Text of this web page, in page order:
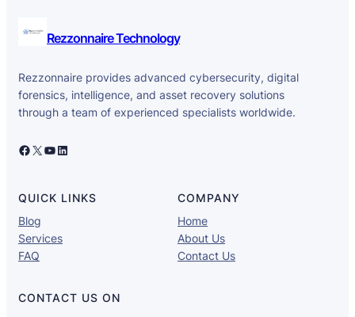
Rezzonnaire Technology
Rezzonnaire provides advanced cybersecurity, digital
forensics, intelligence, and asset recovery solutions
through a team of experienced specialists worldwide.
Facebook X YouTube LinkedIn
QUICK LINKS
Blog
Services
FAQ
COMPANY
Home
About Us
Contact Us
CONTACT US ON